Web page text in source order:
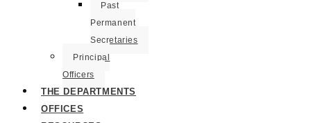
Past
Permanent
Secretaries
Principal
Officers
THE DEPARTMENTS
OFFICES